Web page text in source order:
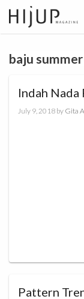
Skip
to
content
baju
Indah Nada
July 9, 2018 by Gita
Pattern